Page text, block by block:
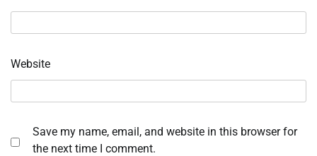
Website
Save my name, email, and website in this browser for
the next time I comment.